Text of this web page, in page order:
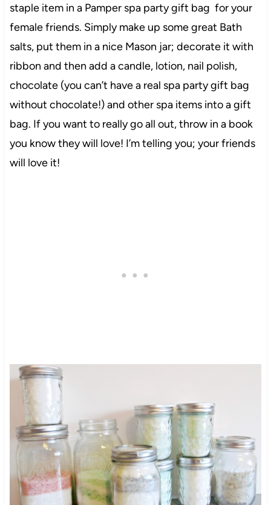
staple item in a Pamper spa party gift bag for your
female friends. Simply make up some great Bath
salts, put them in a nice Mason jar; decorate it with
ribbon and then add a candle, lotion, nail polish,
chocolate (you can’t have a real spa party gift bag
without chocolate!) and other spa items into a gift
bag. If you want to really go all out, throw in a book
you know they will love! I’m telling you; your friends
will love it!